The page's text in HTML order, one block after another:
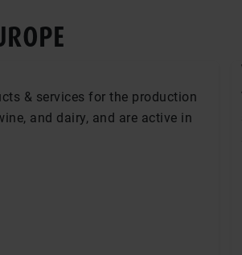
& services for the production
and dairy, and are active in